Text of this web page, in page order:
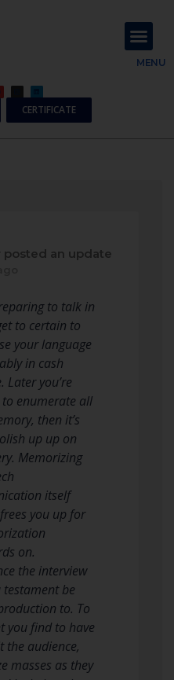
MENU
CERTIFICATE
posted an update
to talk in
to certain to
your language
in cash
Later you’re
enumerate all
then it’s
up up on
Memorizing
itself
you up for
on.
the interview
be
to. To
you find to have
the audience,
masses as they